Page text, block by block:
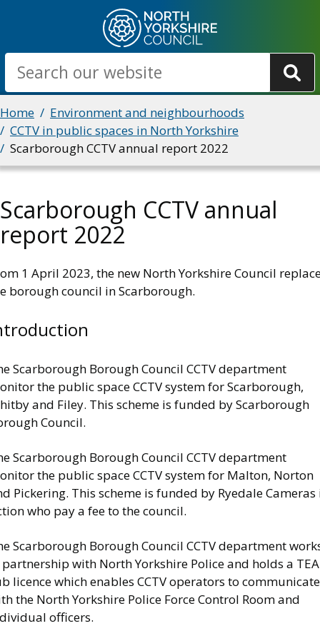
main
content
Search
Breadcrumbs
Home
Environment and neighbourhoods
CCTV in public spaces in North Yorkshire
Scarborough CCTV annual report 2022
Scarborough CCTV annual
report 2022
1 April 2023, the new North Yorkshire Council
borough council in Scarborough.
Scarborough Borough Council CCTV department
the public space CCTV system for Scarborough,
and Filey. This scheme is funded by Scarborough
Council.
Scarborough Borough Council CCTV department
the public space CCTV system for Malton, Norton
Pickering. This scheme is funded by Ryedale Cameras
who pay a fee to the council.
Scarborough Borough Council CCTV department
with North Yorkshire Police and holds a
licence which enables CCTV operators to communicate
the North Yorkshire Police Force Control Room and
officers.